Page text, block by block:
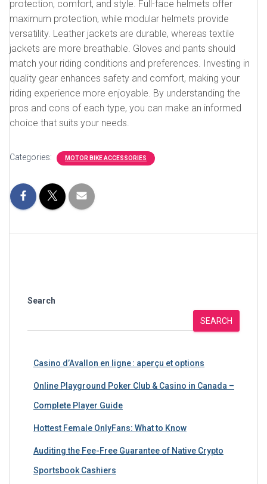
protection, comfort, and style. Full-face helmets offer
maximum protection, while modular helmets provide
versatility. Leather jackets are durable, whereas textile
jackets are more breathable. Gloves and pants should
match your riding conditions and preferences. Investing in
quality gear enhances safety and comfort, making your
riding experience more enjoyable. By understanding the
pros and cons of each type, you can make an informed
choice that suits your needs.
Categories: MOTOR BIKE ACCESSORIES
Search
SEARCH
Casino d’Avallon en ligne : aperçu et options
Online Playground Poker Club & Casino in Canada –
Complete Player Guide
Hottest Female OnlyFans: What to Know
Auditing the Fee-Free Guarantee of Native Crypto
Sportsbook Cashiers